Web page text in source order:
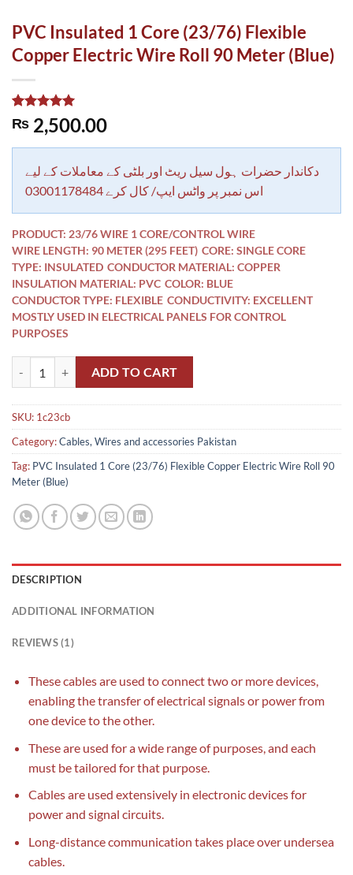
PVC Insulated 1 Core (23/76) Flexible
Copper Electric Wire Roll 90 Meter (Blue)
Rated 5.00
out of 5
based on
1
rating
₨ 2,500.00
دکاندار حضرات ہول سیل ریٹ اور بلٹی کے معاملات کے لیے
اس نمبر پر واٹس ایپ/ کال کرے 03001178484
PRODUCT: 23/76 WIRE 1 CORE/CONTROL WIRE
WIRE LENGTH: 90 METER (295 FEET) CORE: SINGLE CORE
TYPE: INSULATED CONDUCTOR MATERIAL: COPPER
INSULATION MATERIAL: PVC COLOR: BLUE
CONDUCTOR TYPE: FLEXIBLE CONDUCTIVITY: EXCELLENT
MOSTLY USED IN ELECTRICAL PANELS FOR CONTROL
PURPOSES
ADD TO CART
SKU: 1c23cb
Category:Cables, Wires and accessories Pakistan
Tag: PVC Insulated 1 Core (23/76) Flexible Copper Electric Wire Roll 90
Meter (Blue)
DESCRIPTION
ADDITIONAL INFORMATION
REVIEWS (1)
These cables are used to connect two or more devices,
enabling the transfer of electrical signals or power from
one device to the other.
These are used for a wide range of purposes, and each
must be tailored for that purpose.
Cables are used extensively in electronic devices for
power and signal circuits.
Long-distance communication takes place over undersea
cables.